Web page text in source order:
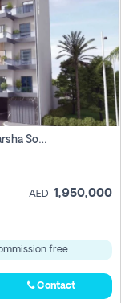
2 Bhk Off Plan Apartment For Sale In Al Barsha South Fifth, Dubai
AED 1,950,000
free.
Contact